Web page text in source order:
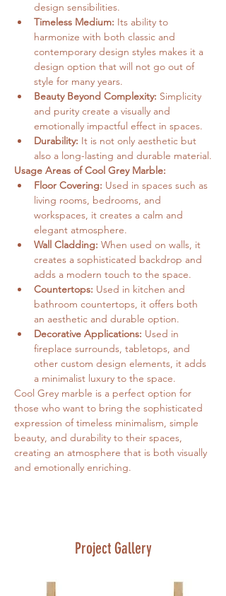
design sensibilities.
Timeless Medium: Its ability to
harmonize with both classic and
contemporary design styles makes it a
design option that will not go out of
style for many years.
Beauty Beyond Complexity: Simplicity
and purity create a visually and
emotionally impactful effect in spaces.
Durability: It is not only aesthetic but
also a long-lasting and durable material.
Usage Areas of Cool Grey Marble:
Floor Covering: Used in spaces such as
living rooms, bedrooms, and
workspaces, it creates a calm and
elegant atmosphere.
Wall Cladding: When used on walls, it
creates a sophisticated backdrop and
adds a modern touch to the space.
Countertops: Used in kitchen and
bathroom countertops, it offers both
an aesthetic and durable option.
Decorative Applications: Used in
fireplace surrounds, tabletops, and
other custom design elements, it adds
a minimalist luxury to the space.
Cool Grey marble is a perfect option for
those who want to bring the sophisticated
expression of timeless minimalism, simple
beauty, and durability to their spaces,
creating an atmosphere that is both visually
and emotionally enriching.
Project Gallery